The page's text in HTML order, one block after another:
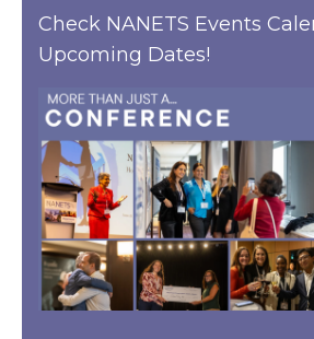
Check NANETS Events
Upcoming Dates!